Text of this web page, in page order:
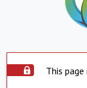
This